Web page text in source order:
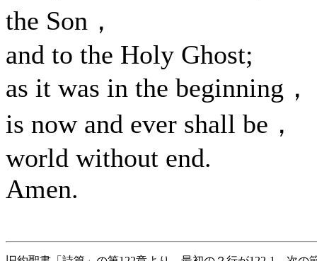
the Son，
and to the Holy Ghost;
as it was in the beginning，
is now and ever shall be，
world without end.
Amen.